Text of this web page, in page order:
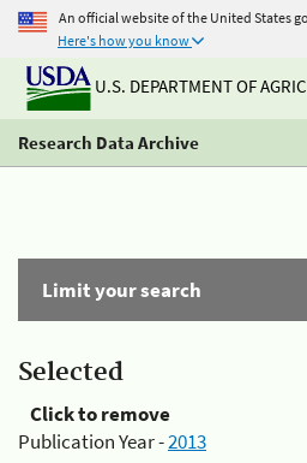
An official website of the United States
Here's how you know
U.S. DEPARTMENT OF
Research Data Archive
Limit your search
Selected
Click to remove
Publication Year -2013